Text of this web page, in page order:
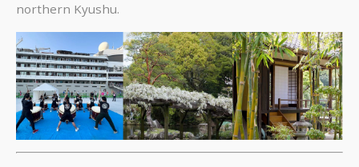
northern Kyushu.